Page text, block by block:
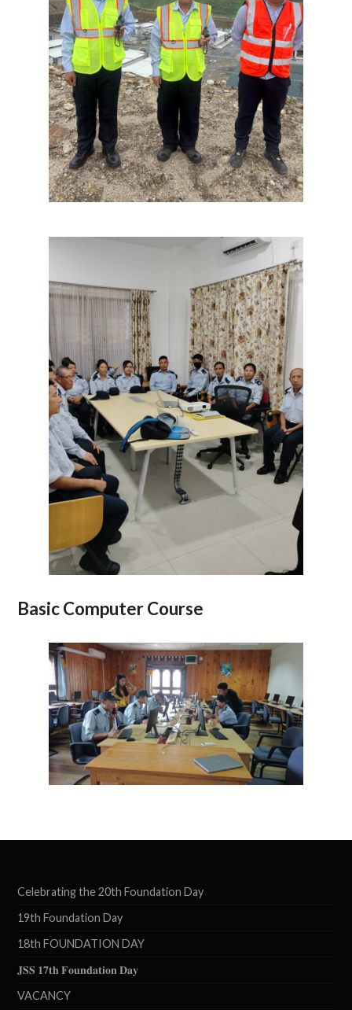
Basic Computer Course
Celebrating the 20th Foundation Day
19th Foundation Day
18th FOUNDATION DAY
𝐉𝐒𝐒 𝟏𝟕𝐭𝐡 𝐅𝐨𝐮𝐧𝐝𝐚𝐭𝐢𝐨𝐧 𝐃𝐚𝐲
VACANCY